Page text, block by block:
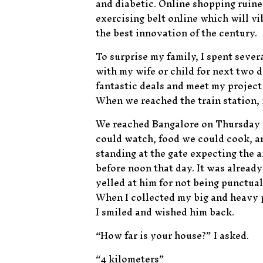
exercising belt online which will
the best innovation of the century.
To surprise my family, I spent
with my wife or child for next two
fantastic deals and meet my
When we reached the train
We reached Bangalore on
could watch, food we could cook,
standing at the gate expecting the
before noon that day. It was
yelled at him for not being
When I collected my big and
I smiled and wished him back.
“How far is your house?” I asked.